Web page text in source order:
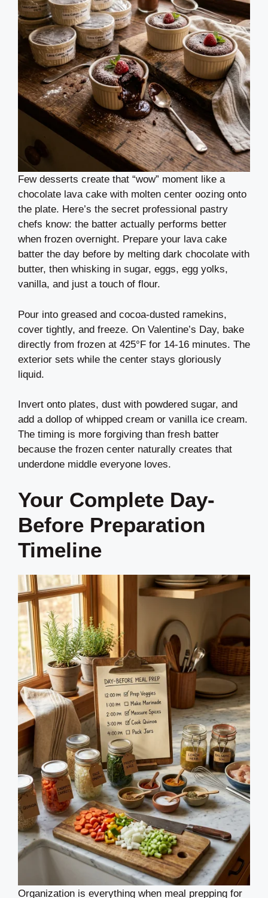
Few desserts create that “wow” moment like a
chocolate lava cake with molten center oozing onto
the plate. Here’s the secret professional pastry
chefs know: the batter actually performs better
when frozen overnight. Prepare your lava cake
batter the day before by melting dark chocolate with
butter, then whisking in sugar, eggs, egg yolks,
vanilla, and just a touch of flour.
Pour into greased and cocoa-dusted ramekins,
cover tightly, and freeze. On Valentine’s Day, bake
directly from frozen at 425°F for 14-16 minutes. The
exterior sets while the center stays gloriously
liquid.
Invert onto plates, dust with powdered sugar, and
add a dollop of whipped cream or vanilla ice cream.
The timing is more forgiving than fresh batter
because the frozen center naturally creates that
underdone middle everyone loves.
Your Complete Day-
Before Preparation
Timeline
Organization is everything when meal prepping for